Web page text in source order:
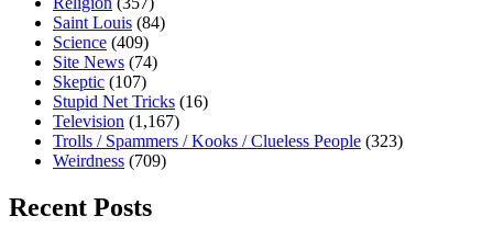
Saint Louis (84)
Science (409)
Site News (74)
Skeptic (107)
Stupid Net Tricks (16)
Television (1,167)
Trolls / Spammers / Kooks / Clueless People (323)
Weirdness (709)
Recent Posts